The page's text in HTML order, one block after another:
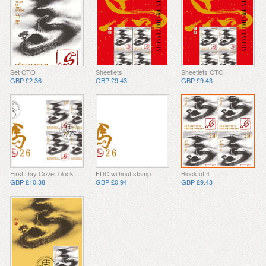
Set CTO
GBP £2.36
Sheetlets
GBP £9.43
Sheetlets CTO
GBP £9.43
First Day Cover block of 4
GBP £10.38
FDC without stamp
GBP £0.94
Block of 4
GBP £9.43